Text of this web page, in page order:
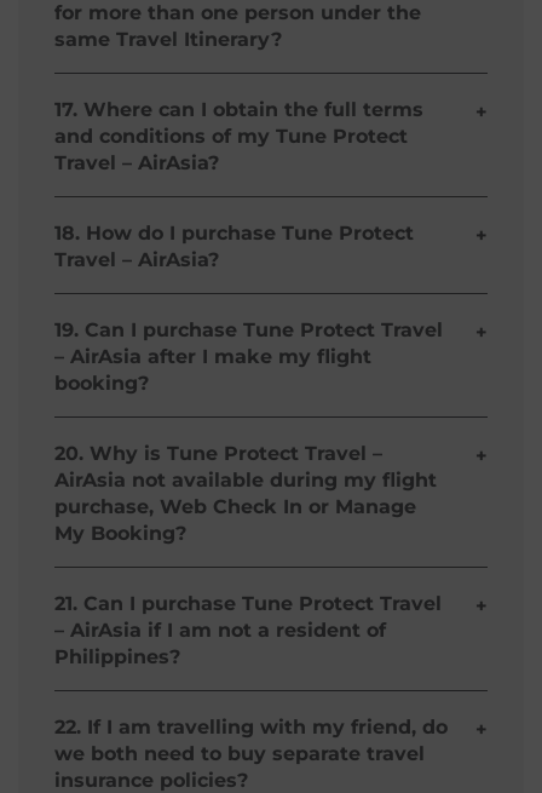
for more than one person under the
same Travel Itinerary?
You may calculate the cost per person as follows:
(Total Premium) * divided by (Number of
Persons) **
* Please refer to your Travel Itinerary
**Subject to Age Limit Condition i.e must be at
least 2 years old.
17. Where can I obtain the full terms
and conditions of my Tune Protect
Travel – AirAsia?
+
The Full Terms and Conditions of your Tune
Protect Travel – AirAsia can be found in our Policy
Wording and Product Description section
respectively.
18. How do I purchase Tune Protect
Travel – AirAsia?
+
You can purchase Tune Protect Travel – AirAsia
online while you are booking your flight/s on
airasia.com or through Web Check-in, Manage
My Booking, or at any of our offline counters in
Philippines.
19. Can I purchase Tune Protect Travel
– AirAsia after I make my flight
booking?
+
Yes, Tune Protect Travel – AirAsia is made
available in Manage My Booking or during Web
Check In.
20. Why is Tune Protect Travel –
AirAsia not available during my flight
purchase, Web Check In or Manage
My Booking?
+
It could also be that you have already purchased
Tune Protect Travel – AirAsia in either your flight
purchase, Web Check In, or through Manage My
Booking. Please check your AirAsia travel
Itinerary to confirm so.
21. Can I purchase Tune Protect Travel
– AirAsia if I am not a resident of
Philippines?
+
You can purchase Tune Protect Travel – AirAsia as
long as you are an AirAsia Guest flying out of
Philippines, even if you are not a Filipino and/or
do not live in Philippines.
22. If I am travelling with my friend, do
we both need to buy separate travel
insurance policies?
+